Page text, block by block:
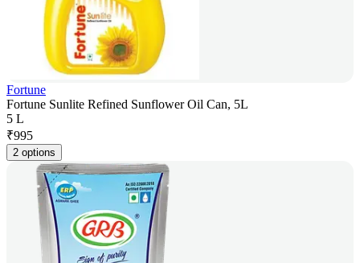
Fortune
Fortune Sunlite Refined Sunflower Oil Can, 5L
5 L
₹995
2 options